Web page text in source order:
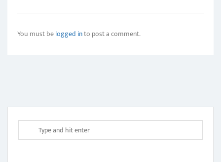
You must belogged into post a comment.